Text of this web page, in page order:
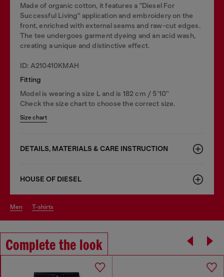
Made of organic cotton, it features a "Diesel For
Successful Living" application and embroidery on the
front, enriched with external seams and raw-cut edges.
The tee undergoes garment dyeing and an acid wash,
creating a unique and distinctive effect.
ID: A210410KMAH
Fitting
Model is wearing a size L and is 182 cm / 5'10''
Check the size chart to choose the correct size.
Size chart
DETAILS, MATERIALS & CARE INSTRUCTION
HOUSE OF DIESEL
men t-shirts
Complete the look